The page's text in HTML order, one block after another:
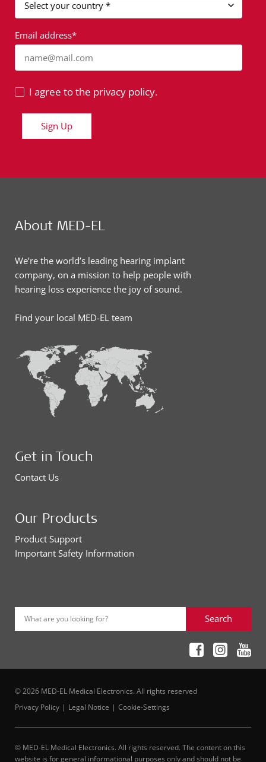
Email address*
name@mail.com
I agree to the privacy policy.
Sign Up
About MED-EL
We’re the world’s leading hearing implant
company, on a mission to help people with
hearing loss experience the joy of sound.
Find your local MED-EL team
Get in Touch
Contact Us
Our Products
Product Support
Important Safety Information
What are you looking for? Search
© 2026 MED-EL Medical Electronics. All rights reserved
Privacy Policy
Legal Notice Cookie-Settings
© MED-EL Medical Electronics. All rights reserved. The content on this
website is for general informational purposes only and should not be